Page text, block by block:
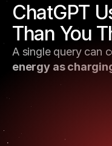
ChatGPT
Than You
A single query can
energy as